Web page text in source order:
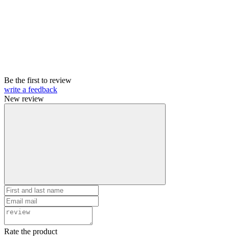
Be the first to review
write a feedback
New review
Rate the product